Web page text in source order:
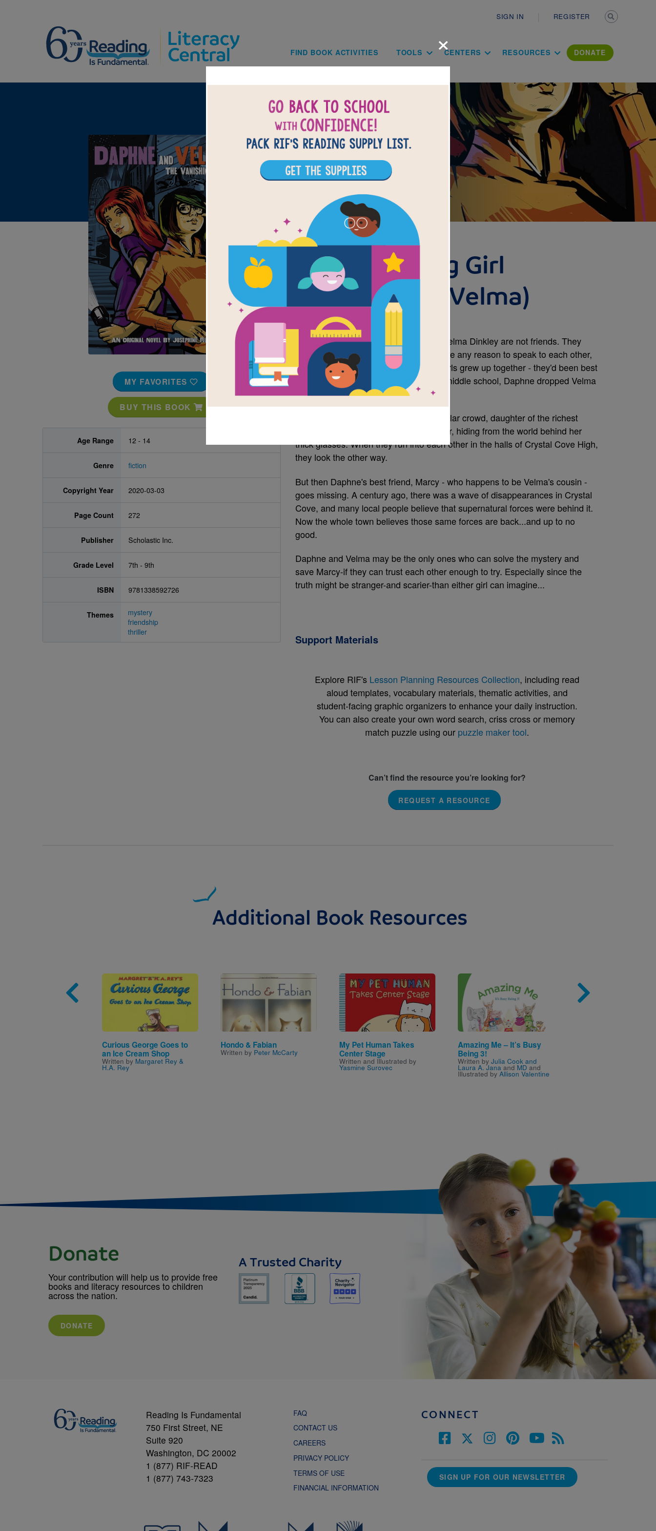
SIGN IN REGISTER
Main navigation
FIND BOOK ACTIVITIES TOOLS CENTERS RESOURCES DONATE
Image
MY FAVORITES
BUY THIS BOOK
Age Range 12 - 14
Genre fiction
Copyright Year 2020-03-03
Page Count 272
Publisher Scholastic Inc.
Grade Level 7th - 9th
ISBN 9781338592726
Themes
mystery
friendship
thriller
The Vanishing Girl
(Daphne and Velma)
Written byJosephine Ruby
Popular Daphne Blake and über-nerd Velma Dinkley are not friends. They
aren't enemies either, but they don't have any reason to speak to each other,
and that's how they prefer it. The two girls grew up together - they'd been best
friends since pre-K - but when they hit middle school, Daphne dropped Velma
and never looked back.
These days, Daphne's deep in the popular crowd, daughter of the richest
family in town, while Velma's an outsider, hiding from the world behind her
thick glasses. When they run into each other in the halls of Crystal Cove High,
they look the other way.
But then Daphne's best friend, Marcy - who happens to be Velma's cousin -
goes missing. A century ago, there was a wave of disappearances in Crystal
Cove, and many local people believe that supernatural forces were behind it.
Now the whole town believes those same forces are back...and up to no
good.
Daphne and Velma may be the only ones who can solve the mystery and
save Marcy-if they can trust each other enough to try. Especially since the
truth might be stranger-and scarier-than either girl can imagine...
Support Materials
Explore RIF's Lesson Planning Resources Collection, including read
aloud templates, vocabulary materials, thematic activities, and
student-facing graphic organizers to enhance your daily instruction.
You can also create your own word search, criss cross or memory
match puzzle using our puzzle maker tool.
Can’t find the resource you’re looking for?
REQUEST A RESOURCE
Additional Book Resources
Image
Curious George Goes to
an Ice Cream Shop
Written by Margaret Rey &
H.A. Rey
Image
Hondo & Fabian
Written by Peter McCarty
Image
My Pet Human Takes
Center Stage
Written and Illustrated by
Yasmine Surovec
Image
Amazing Me – It’s Busy
Being 3!
Written by Julia Cook and
Laura A. Jana and MD and
Illustrated by Allison Valentine
×
Donate
Your contribution will help us to provide free
books and literacy resources to children
across the nation.
DONATE
A Trusted Charity
Reading Is Fundamental
750 First Street, NE
Suite 920
Washington, DC 20002
1 (877) RIF-READ
1 (877) 743-7323
FAQ
CONTACT US
CAREERS
PRIVACY POLICY
TERMS OF USE
FINANCIAL INFORMATION
CONNECT
SIGN UP FOR OUR NEWSLETTER